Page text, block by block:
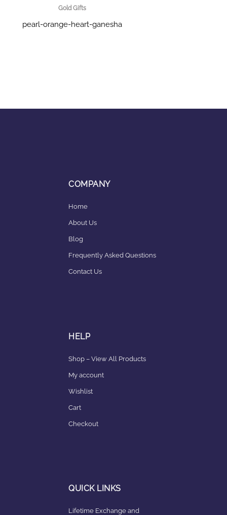
Gold Gifts
pearl-orange-heart-ganesha
COMPANY
Home
About Us
Blog
Frequently Asked Questions
Contact Us
HELP
Shop – View All Products
My account
Wishlist
Cart
Checkout
QUICK LINKS
Lifetime Exchange and